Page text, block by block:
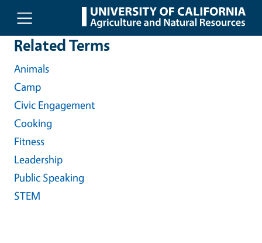
Skip to main content
Related Terms
Animals
Camp
Civic Engagement
Cooking
Fitness
Leadership
Public Speaking
STEM